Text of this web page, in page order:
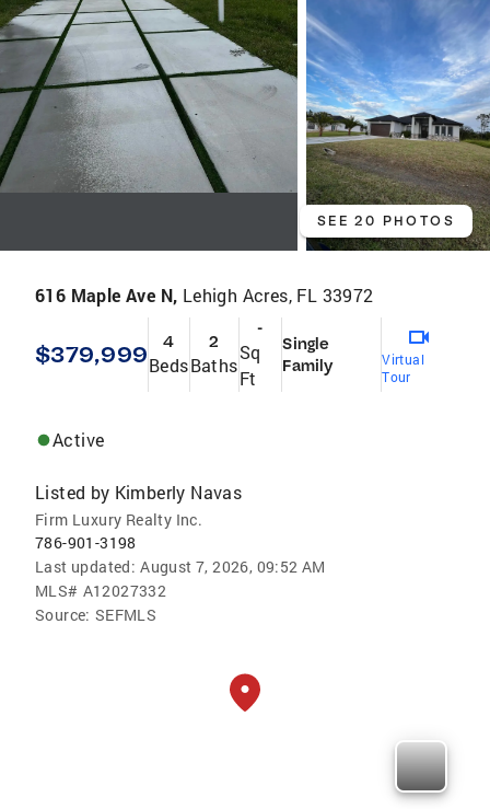
SEE 20 PHOTOS
616 Maple Ave N, Lehigh Acres, FL 33972
$379,999 4
Beds
2
Baths
-
Sq
Ft
Single
Family
Virtual
Tour
Active
Listed by Kimberly Navas
Firm Luxury Realty Inc.
786-901-3198
Last updated: August 7, 2026, 09:52 AM
MLS# A12027332
Source: SEFMLS